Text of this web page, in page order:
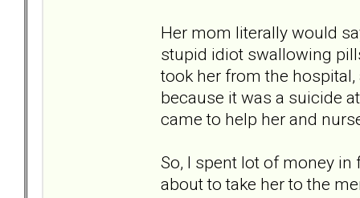
Her mom literally would
stupid idiot swallowing
took her from the
because it was a suicide
came to help her and
So, I spent lot of money
about to take her to the